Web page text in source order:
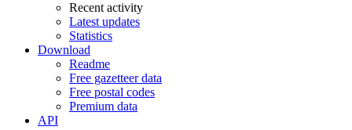
Recent activity
Latest updates
Statistics
Download
Readme
Free gazetteer data
Free postal codes
Premium data
API